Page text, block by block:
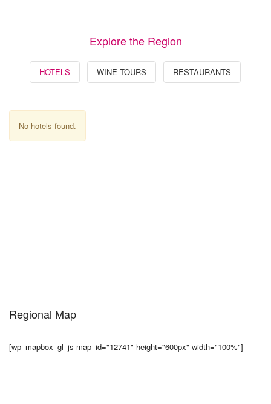
Explore the Region
HOTELS WINE TOURS RESTAURANTS
No hotels found.
Regional Map
[wp_mapbox_gl_js map_id="12741" height="600px" width="100%"]